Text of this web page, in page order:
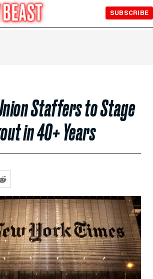
SUBSCRIBE
Staffers to Stage
in 40+ Years